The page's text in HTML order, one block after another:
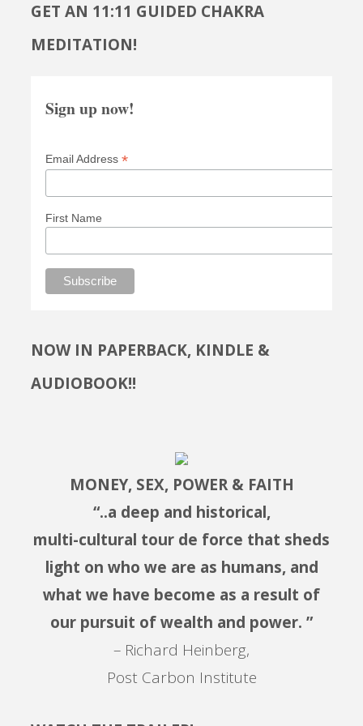
GET AN 11:11 GUIDED CHAKRA
MEDITATION!
Sign up now!
Email Address *
First Name
NOW IN PAPERBACK, KINDLE &
AUDIOBOOK!!
MONEY, SEX, POWER & FAITH
“..a deep and historical,
multi-cultural tour de force that sheds
light on who we are as humans, and
what we have become as a result of
our pursuit of wealth and power. ”
– Richard Heinberg,
Post Carbon Institute